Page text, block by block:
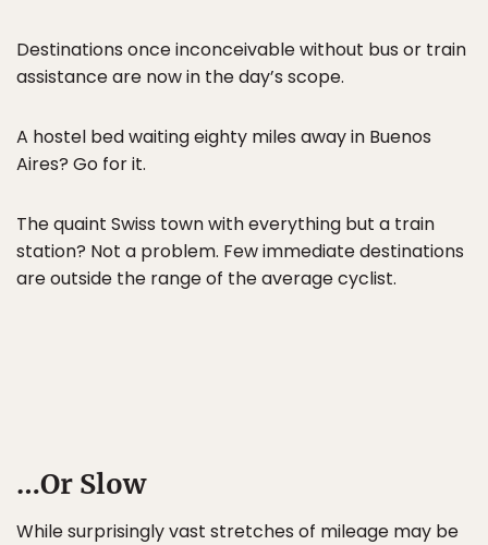
Destinations once inconceivable without bus or train
assistance are now in the day’s scope.
A hostel bed waiting eighty miles away in Buenos
Aires? Go for it.
The quaint Swiss town with everything but a train
station? Not a problem. Few immediate destinations
are outside the range of the average cyclist.
…Or Slow
While surprisingly vast stretches of mileage may be